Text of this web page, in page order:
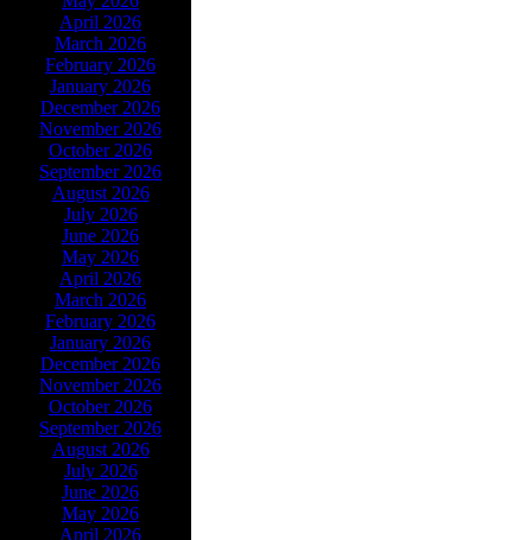
April 2026
March 2026
February 2026
January 2026
December 2026
November 2026
October 2026
September 2026
August 2026
July 2026
June 2026
May 2026
April 2026
March 2026
February 2026
January 2026
December 2026
November 2026
October 2026
September 2026
August 2026
July 2026
June 2026
May 2026
April 2026